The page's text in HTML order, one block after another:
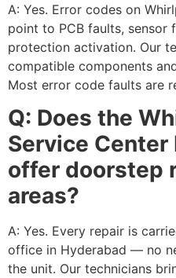
A: Yes. Error codes on
point to PCB faults, sensor
protection activation. Our
compatible components
Most error code faults are
Q: Does the
Service Center
offer doorstep
areas?
A: Yes. Every repair is
office in Hyderabad — no
the unit. Our technicians